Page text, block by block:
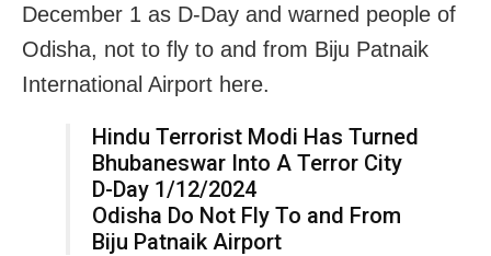
December 1 as D-Day and warned people of
Odisha, not to fly to and from Biju Patnaik
International Airport here.
Hindu Terrorist Modi Has Turned
Bhubaneswar Into A Terror City
D-Day 1/12/2024
Odisha Do Not Fly To and From
Biju Patnaik Airport